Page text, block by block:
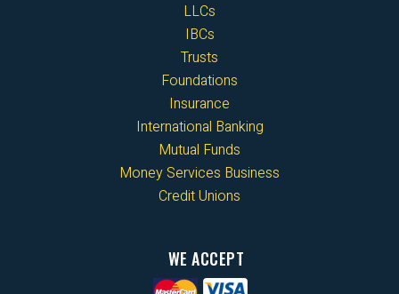
LLCs
IBCs
Trusts
Foundations
Insurance
International Banking
Mutual Funds
Money Services Business
Credit Unions
WE ACCEPT